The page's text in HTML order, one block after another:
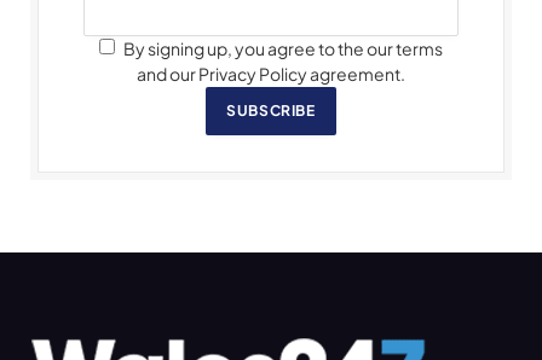
By signing up, you agree to the our terms
and our Privacy Policy agreement.
SUBSCRIBE